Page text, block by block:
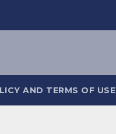
AND TERMS OF USE